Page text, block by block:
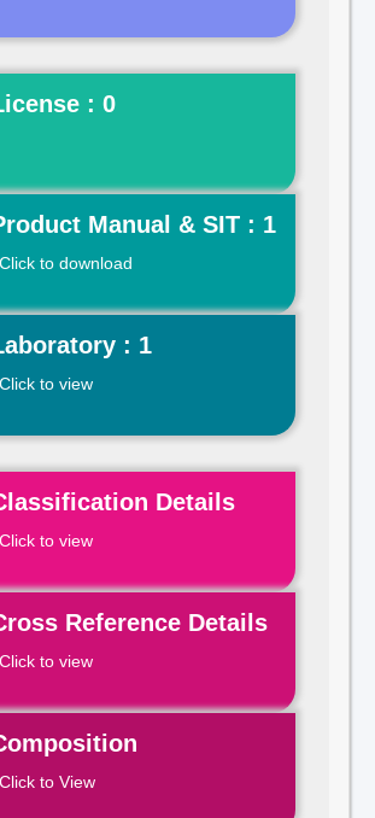
: 0
Manual & SIT : 1
Click to download
: 1
Click to view
Details
Click to view
Reference Details
Click to view
Click to View